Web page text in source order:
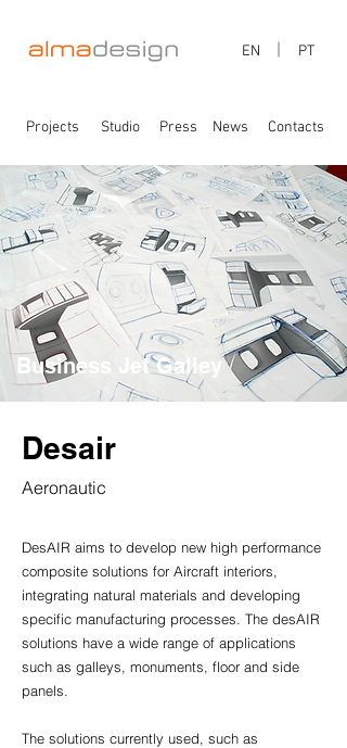
Projects Studio Press News Contacts
EN PT
Business Jet Galley
Desair
Aeronautic
DesAIR aims to develop new high performance
composite solutions for Aircraft interiors,
integrating natural materials and developing
specific manufacturing processes. The desAIR
solutions have a wide range of applications
such as galleys, monuments, floor and side
panels.
The solutions currently used, such as